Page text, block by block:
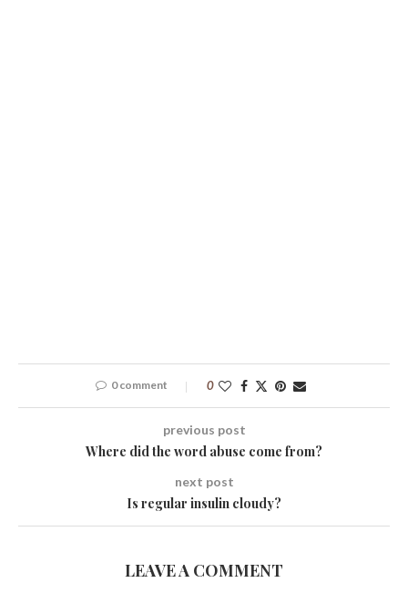
0 comment 0
previous post
Where did the word abuse come from?
next post
Is regular insulin cloudy?
LEAVE A COMMENT